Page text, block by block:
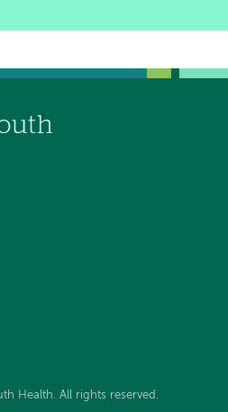
Health. All rights reserved .